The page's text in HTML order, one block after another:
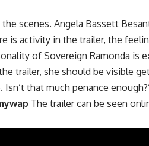
scenes. Angela Bassett
is activity in the trailer, the
of Sovereign Ramonda
trailer, she should be visible
that much penance enough?’
The trailer can be seen